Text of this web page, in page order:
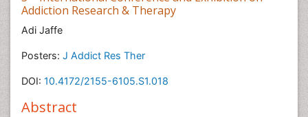
Addiction Research & Therapy
Adi Jaffe
Posters: J Addict Res Ther
DOI: 10.4172/2155-6105.S1.018
Abstract